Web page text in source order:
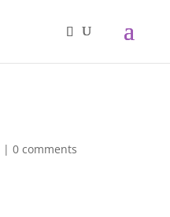
| 0 comments